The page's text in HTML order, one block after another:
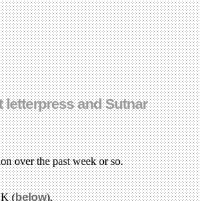
letterpress and Sutnar
over the past week or so.
(below).